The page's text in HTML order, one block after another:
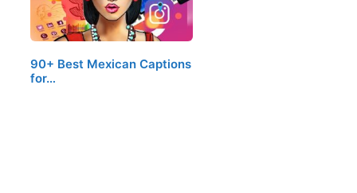
90+ Best Mexican Captions
for…